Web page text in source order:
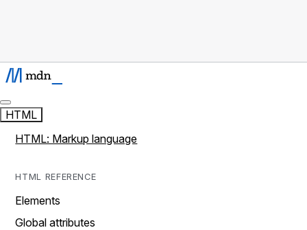
HTML
HTML: Markup language
HTML REFERENCE
Elements
Global attributes